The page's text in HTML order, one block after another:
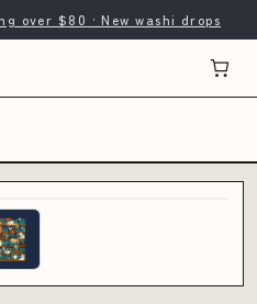
over $80 · New washi drops